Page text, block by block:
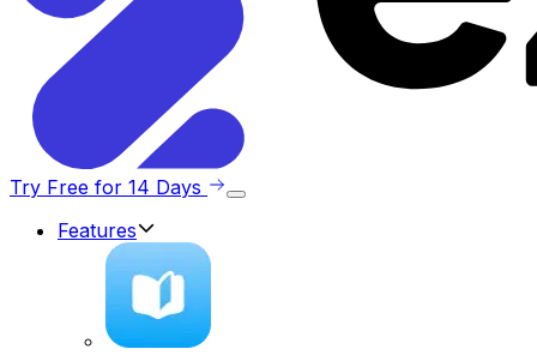
Try Free for 14 Days
Features